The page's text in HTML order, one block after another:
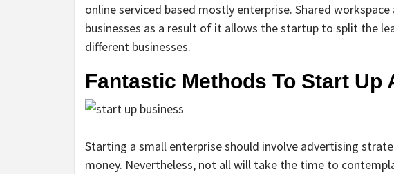
online serviced based mostly enterprise. Shared
businesses as a result of it allows the startup to split the
different businesses.
Fantastic Methods To Start Up
Starting a small enterprise should involve advertising
money. Nevertheless, not all will take the time to